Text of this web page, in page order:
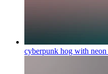
cyberpunk hog with neon